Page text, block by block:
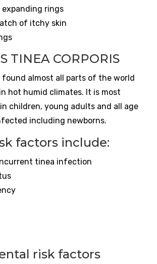
rings
of itchy skin
TINEA CORPORIS
found almost all parts of the world
hot humid climates. It is most
children, young adults and all age
including newborns.
factors include:
tinea infection
risk factors